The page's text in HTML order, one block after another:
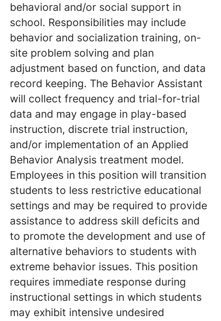
behavioral and/or social support in
school. Responsibilities may include
behavior and socialization training, on-
site problem solving and plan
adjustment based on function, and data
record keeping. The Behavior Assistant
will collect frequency and trial-for-trial
data and may engage in play-based
instruction, discrete trial instruction,
and/or implementation of an Applied
Behavior Analysis treatment model.
Employees in this position will transition
students to less restrictive educational
settings and may be required to provide
assistance to address skill deficits and
to promote the development and use of
alternative behaviors to students with
extreme behavior issues. This position
requires immediate response during
instructional settings in which students
may exhibit intensive undesired